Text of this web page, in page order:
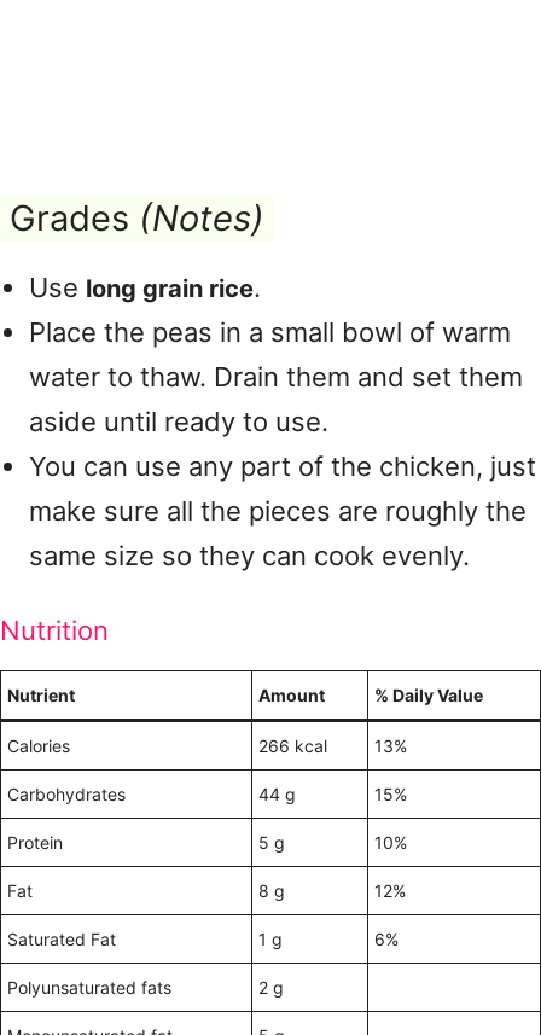
Grades (Notes)
Use long grain rice.
Place the peas in a small bowl of warm
water to thaw. Drain them and set them
aside until ready to use.
You can use any part of the chicken, just
make sure all the pieces are roughly the
same size so they can cook evenly.
Nutrition
Nutrient Amount % Daily Value
Calories 266 kcal 13%
Carbohydrates 44 g 15%
Protein 5 g 10%
Fat 8 g 12%
Saturated Fat 1 g 6%
Polyunsaturated fats 2 g